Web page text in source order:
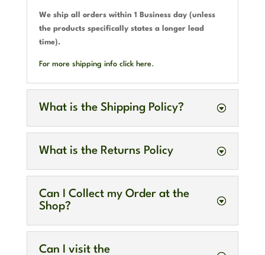
We ship all orders within 1 Business day (unless
the products specifically states a longer lead
time).
For more shipping info click here.
What is the Shipping Policy?
What is the Returns Policy
Can I Collect my Order at the
Shop?
Can I visit the